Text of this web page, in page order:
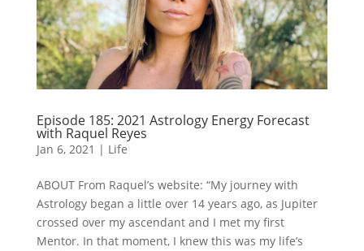
Episode 185: 2021 Astrology Energy Forecast
with Raquel Reyes
Jan 6, 2021 | Life
ABOUT From Raquel’s website: “My journey with
Astrology began a little over 14 years ago, as Jupiter
crossed over my ascendant and I met my first
Mentor. In that moment, I knew this was my life’s